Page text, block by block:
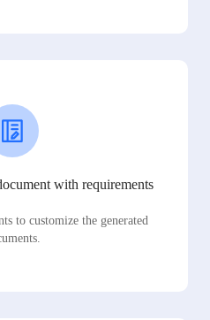
with requirements
to customize the generated